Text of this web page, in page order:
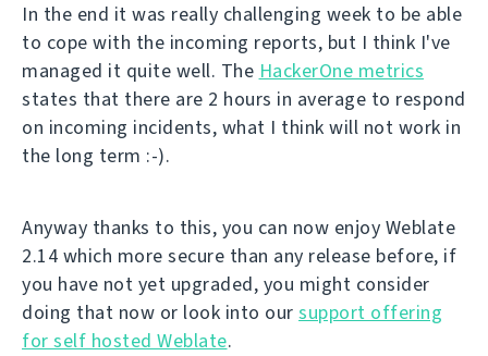
In the end it was really challenging week to be able
to cope with the incoming reports, but I think I've
managed it quite well. The HackerOne metrics
states that there are 2 hours in average to respond
on incoming incidents, what I think will not work in
the long term :-).
Anyway thanks to this, you can now enjoy Weblate
2.14 which more secure than any release before, if
you have not yet upgraded, you might consider
doing that now or look into our support offering
for self hosted Weblate.